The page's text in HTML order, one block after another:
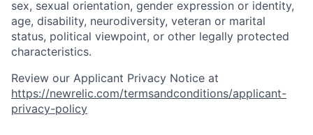
sex, sexual orientation, gender expression or identity,
age, disability, neurodiversity, veteran or marital
status, political viewpoint, or other legally protected
characteristics.
Review our Applicant Privacy Notice at
https://newrelic.com/termsandconditions/applicant-
privacy-policy